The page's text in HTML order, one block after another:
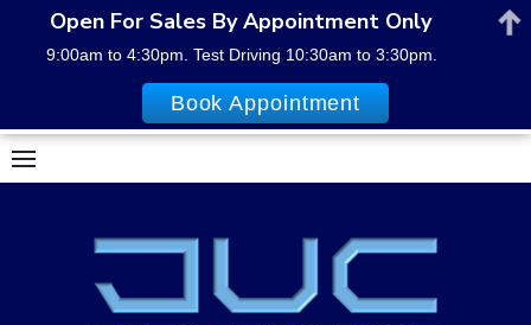
Skip
to
Open For Sales By Appointment Only
9:00am to 4:30pm. Test Driving 10:30am to 3:30pm.
Book Appointment